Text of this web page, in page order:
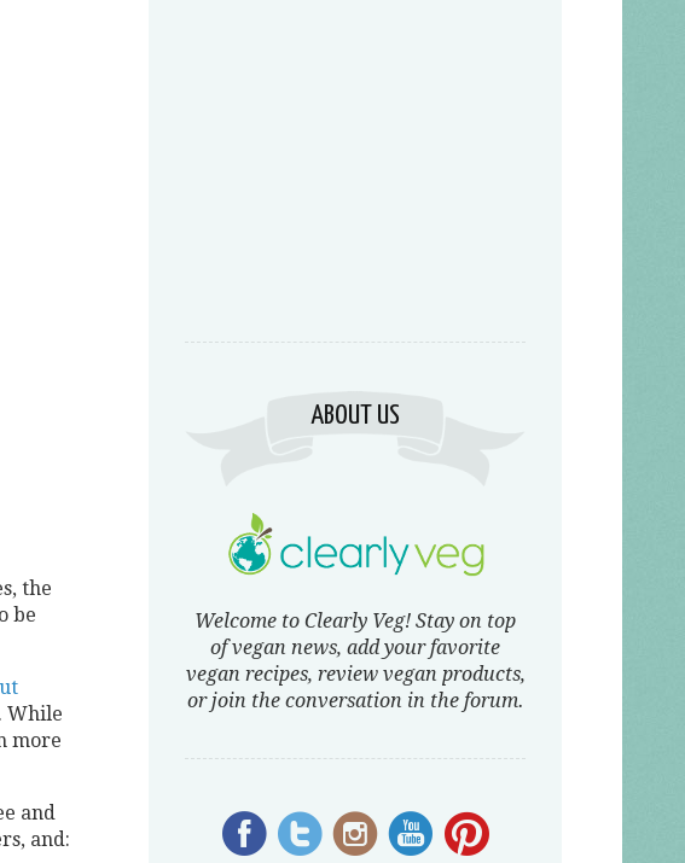
the
be
While
more
and
and:
ABOUT US
Welcome to Clearly Veg! Stay on top
of vegan news, add your favorite
vegan recipes, review vegan products,
or join the conversation in the forum.